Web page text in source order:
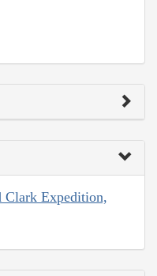
Clark Expedition,